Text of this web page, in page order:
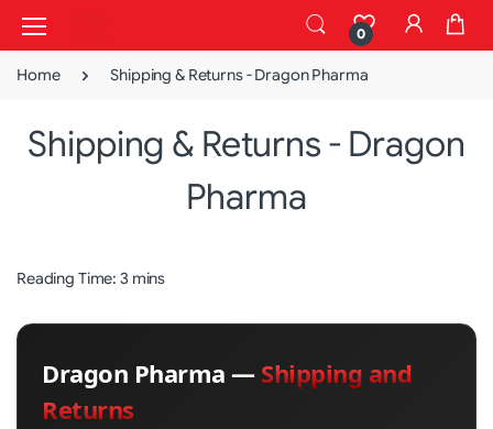
0
Home Shipping & Returns - Dragon Pharma
Shipping & Returns - Dragon
Pharma
Reading Time: 3 mins
Dragon Pharma — Shipping and
Returns